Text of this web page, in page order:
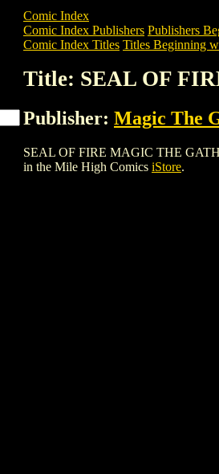
Comic Index
Comic Index Publishers Publishers
Comic Index Titles Titles Beginning
Title: SEAL OF
Publisher: Magic The
SEAL OF FIRE MAGIC THE
in the Mile High Comics iStore.